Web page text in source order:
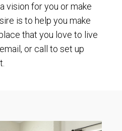
vision for you or make
is to help you make
that you love to live
or call to set up